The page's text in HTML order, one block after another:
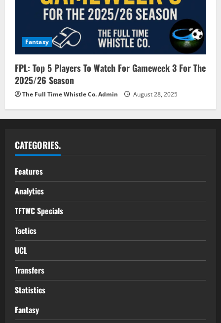
Fantasy
FPL: Top 5 Players To Watch For Gameweek 3 For The
2025/26 Season
The Full Time Whistle Co. Admin August 28, 2025
CATEGORIES.
Features
Analytics
TFTWC Specials
Tactics
UCL
Transfers
Statistics
Fantasy